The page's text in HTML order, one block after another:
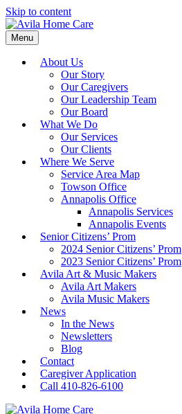
Skip to content
Menu
About Us
Our Story
Our Caregivers
Our Leadership Team
Our Board
What We Do
Our Services
Our Clients
Where We Serve
Service Area Map
Towson Office
Annapolis Office
Annapolis Services
Annapolis Events
Senior Citizens’ Prom
2024 Senior Citizens’ Prom
2023 Senior Citizens’ Prom
Avila Art & Music Makers
Avila Art Makers
Avila Music Makers
News
In the News
Newsletters
Blog
Contact
Caregiver Application
Call 410-826-6100